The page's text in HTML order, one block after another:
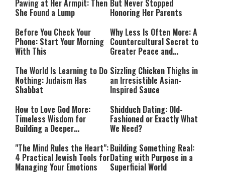
Pawing at Her Armpit: Then
She Found a Lump
But Never Stopped
Honoring Her Parents
Before You Check Your
Phone: Start Your Morning
With This
Why Less Is Often More: A
Countercultural Secret to
Greater Peace and
The World Is Learning to Do
Nothing: Judaism Has
Shabbat
Sizzling Chicken Thighs in
an Irresistible Asian-
Inspired Sauce
How to Love God More:
Timeless Wisdom for
Building a Deeper
Shidduch Dating: Old-
Fashioned or Exactly What
We Need?
"The Mind Rules the Heart":
4 Practical Jewish Tools for
Managing Your Emotions
Building Something Real:
Dating with Purpose in a
Superficial World